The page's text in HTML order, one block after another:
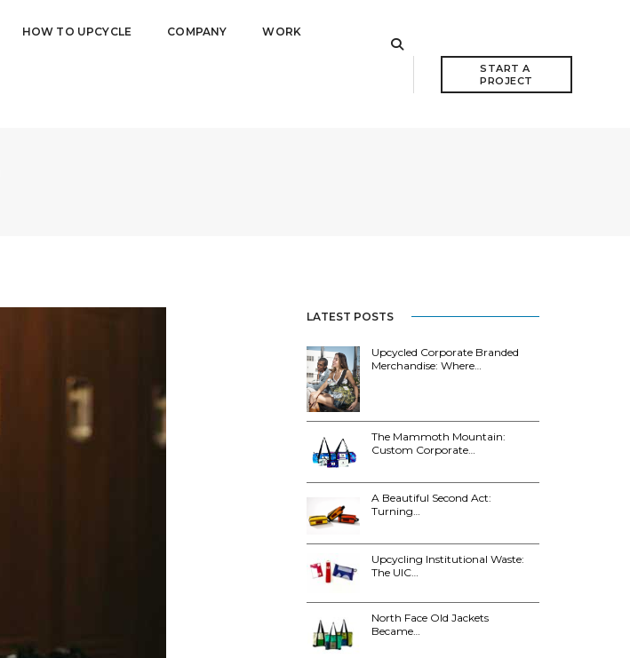
HOW TO UPCYCLE COMPANY WORK
START A
PROJECT
LATEST POSTS
Upcycled Corporate Branded
Merchandise: Where…
The Mammoth Mountain:
Custom Corporate…
A Beautiful Second Act:
Turning…
Upcycling Institutional Waste:
The UIC…
North Face Old Jackets
Became…